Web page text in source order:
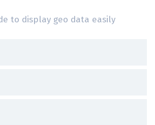
to display geo data easily